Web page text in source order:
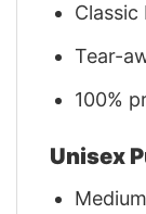
Classic
Tear-
100%
Unisex